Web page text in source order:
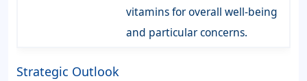
vitamins for overall well-being
and particular concerns.
Strategic Outlook